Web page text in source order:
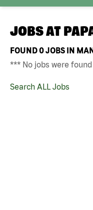
JOBS AT
FOUND0JOBS IN
*** No jobs were
Search ALL Jobs